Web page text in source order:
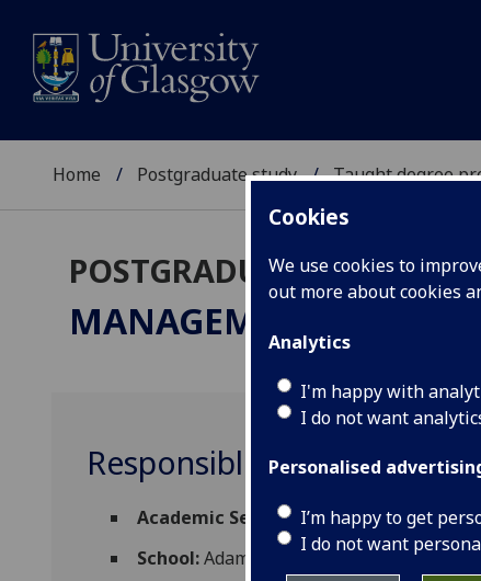
Cookies
We use cookies to
out more about cookies
Analytics
I'm happy with
I do not want
Personalised
I’m happy to get
I do not want
Home Postgraduate study Taught degree
POSTGRADUATE TAUGHT
MANAGEMENT
Responsible Leadership
Academic Session: 2026-27
School:Adam Smith Business School